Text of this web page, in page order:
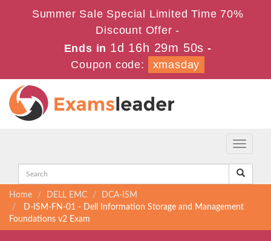
Summer Sale Special Limited Time 70%
Discount Offer -
Ends in 1d 16h 29m 50s -
Coupon code:
xmasday
Toggle
Home DELL EMC
DCA-ISM
D-ISM-FN-01 - Dell Information Storage and Management
Foundations v2 Exam